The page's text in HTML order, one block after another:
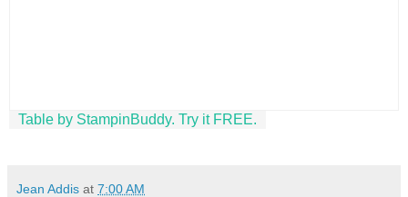
Table by StampinBuddy. Try it FREE.
Jean Addis at 7:00 AM